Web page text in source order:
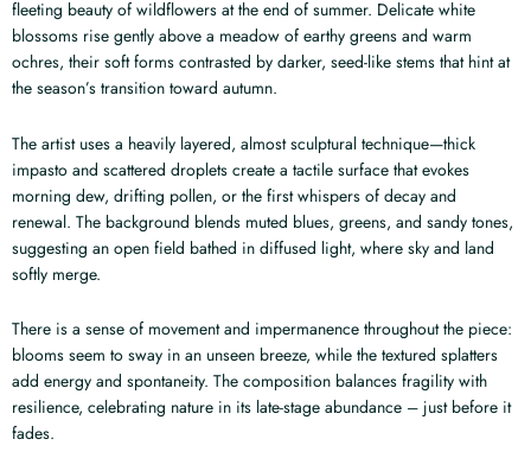
fleeting beauty of wildflowers at the end of summer. Delicate white
blossoms rise gently above a meadow of earthy greens and warm
ochres, their soft forms contrasted by darker, seed-like stems that hint at
the season’s transition toward autumn.
The artist uses a heavily layered, almost sculptural technique—thick
impasto and scattered droplets create a tactile surface that evokes
morning dew, drifting pollen, or the first whispers of decay and
renewal. The background blends muted blues, greens, and sandy tones,
suggesting an open field bathed in diffused light, where sky and land
softly merge.
There is a sense of movement and impermanence throughout the piece:
blooms seem to sway in an unseen breeze, while the textured splatters
add energy and spontaneity. The composition balances fragility with
resilience, celebrating nature in its late-stage abundance – just before it
fades.